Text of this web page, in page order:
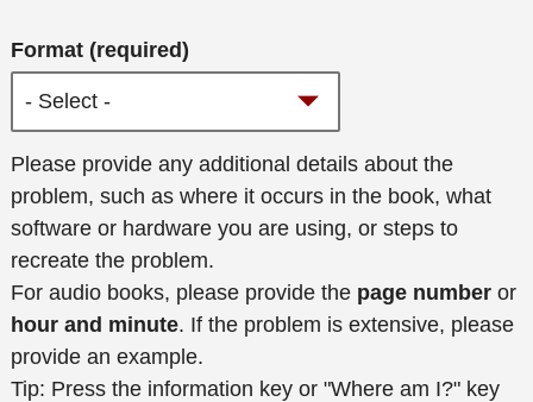
Format (required)
Additional
details
Please provide any additional details about the
problem, such as where it occurs in the book, what
software or hardware you are using, or steps to
recreate the problem.
For audio books, please provide the page number or
hour and minute. If the problem is extensive, please
provide an example.
Tip: Press the information key or "Where am I?" key